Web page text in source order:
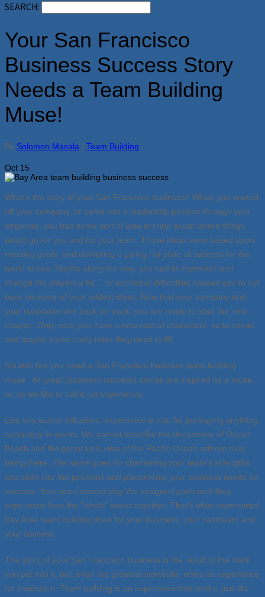
SEARCH:
Your San Francisco
Business Success Story
Needs a Team Building
Muse!
By Solomon Masala | Team Building
Oct 15
What’s the story of your San Francisco business? When you started
off your company, or came into a leadership position through your
employer, you had some sort of idea in mind about where things
would go for you and for your team. Those ideas were based upon
meeting goals, and delivering a piping hot plate of success for the
world to see. Maybe along the way, you had to improvise and
change the players a bit… or economic difficulties caused you to cut
back on some of your wildest ideas. Now that your company and
your motivation are back on track, you are ready to start the next
chapter. Only, now, you have a new cast of characters, so to speak,
and maybe some crazy roles they need to fill.
Sounds like you need a San Francisco business team building
muse. All great (business success) stories are inspired by a muse…
or, as we like to call it, an experience.
Like any author will admit, experience is vital for portraying anything
accurately in words. We cannot describe the decadence of Ocean
Beach and the panoramic view of the Pacific Ocean without truly
being there. The same goes for channeling your team’s strengths
and skills into the positions and placements your business needs for
success. Your team cannot play the assigned parts until they
experience how the “whole” works together. That’s what experiential
Bay Area team building does for your business, your cast/team and
your success.
The story of your San Francisco business is the result of the work
you put into it, but, even the greatest storyteller relies on experience
for inspiration. Team building is an experience that works, just like